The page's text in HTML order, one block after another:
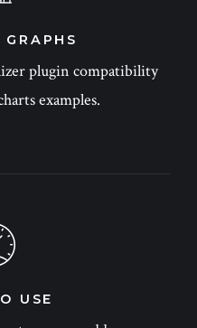
plugin compatibility
examples.
USE